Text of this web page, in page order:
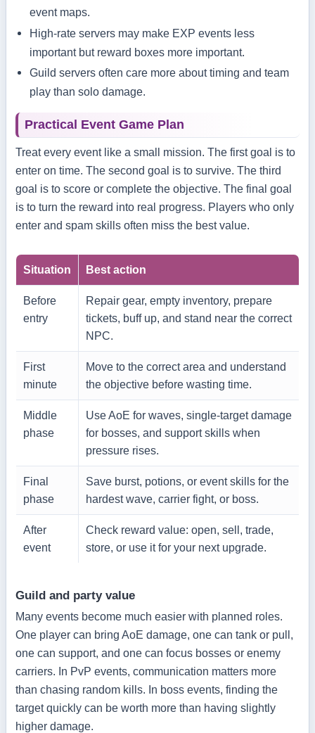
event maps.
High-rate servers may make EXP events less
important but reward boxes more important.
Guild servers often care more about timing and team
play than solo damage.
Practical Event Game Plan
Treat every event like a small mission. The first goal is to
enter on time. The second goal is to survive. The third
goal is to score or complete the objective. The final goal
is to turn the reward into real progress. Players who only
enter and spam skills often miss the best value.
Situation Best action
Before
entry
Repair gear, empty inventory, prepare
tickets, buff up, and stand near the correct
NPC.
First
minute
Move to the correct area and understand
the objective before wasting time.
Middle
phase
Use AoE for waves, single-target damage
for bosses, and support skills when
pressure rises.
Final
phase
Save burst, potions, or event skills for the
hardest wave, carrier fight, or boss.
After
event
Check reward value: open, sell, trade,
store, or use it for your next upgrade.
Guild and party value
Many events become much easier with planned roles.
One player can bring AoE damage, one can tank or pull,
one can support, and one can focus bosses or enemy
carriers. In PvP events, communication matters more
than chasing random kills. In boss events, finding the
target quickly can be worth more than having slightly
higher damage.